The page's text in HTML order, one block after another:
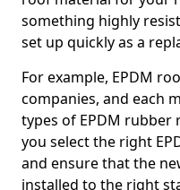
something highly
set up quickly as a
For example, EPDM
companies, and each
types of EPDM rubber
you select the right
and ensure that the
installed to the right